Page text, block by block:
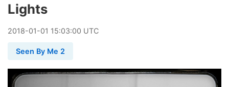
Lights
2018-01-01 15:03:00 UTC
Seen By Me 2